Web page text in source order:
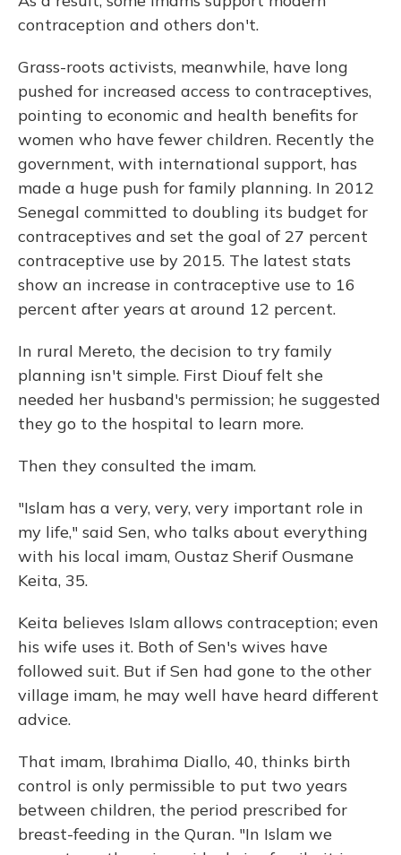
contraception and others don't.
Grass-roots activists, meanwhile, have long
pushed for increased access to contraceptives,
pointing to economic and health benefits for
women who have fewer children. Recently the
government, with international support, has
made a huge push for family planning. In 2012
Senegal committed to doubling its budget for
contraceptives and set the goal of 27 percent
contraceptive use by 2015. The latest stats
show an increase in contraceptive use to 16
percent after years at around 12 percent.
In rural Mereto, the decision to try family
planning isn't simple. First Diouf felt she
needed her husband's permission; he suggested
they go to the hospital to learn more.
Then they consulted the imam.
"Islam has a very, very, very important role in
my life," said Sen, who talks about everything
with his local imam, Oustaz Sherif Ousmane
Keita, 35.
Keita believes Islam allows contraception; even
his wife uses it. Both of Sen's wives have
followed suit. But if Sen had gone to the other
village imam, he may well have heard different
advice.
That imam, Ibrahima Diallo, 40, thinks birth
control is only permissible to put two years
between children, the period prescribed for
breast-feeding in the Quran. "In Islam we